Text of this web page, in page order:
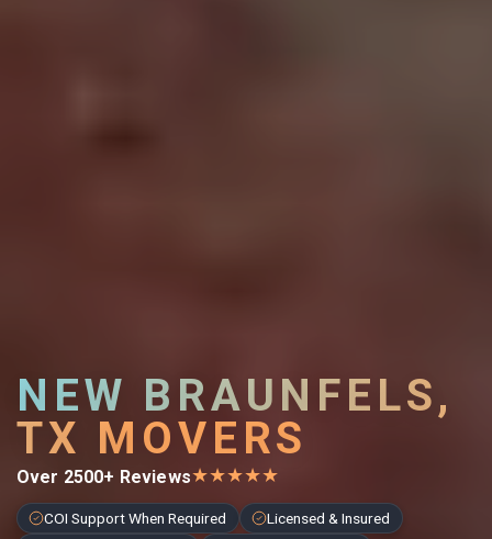
NEW BRAUNFELS,
TX MOVERS
Over 2500+ Reviews★★★★★
COI Support When Required
Licensed & Insured